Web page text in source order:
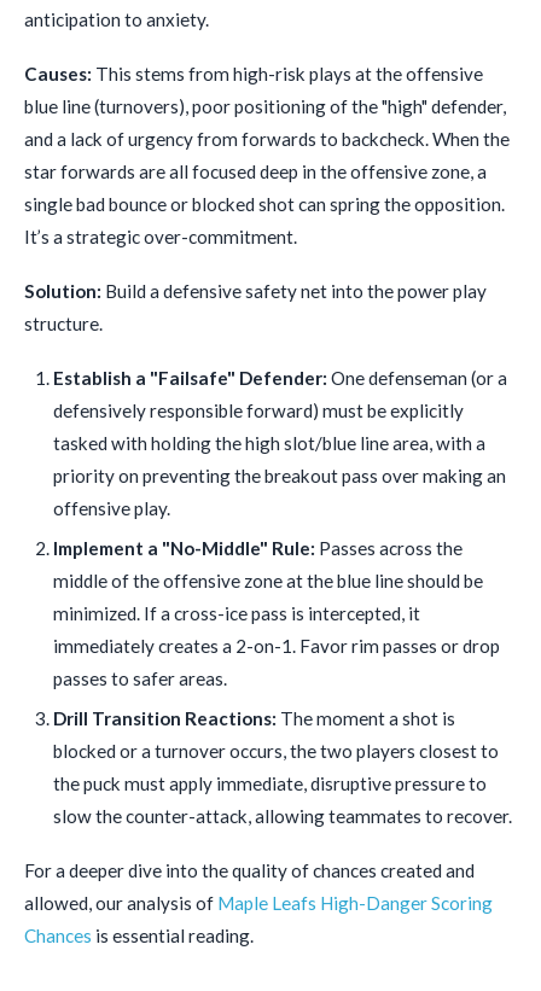
anticipation to anxiety.
Causes: This stems from high-risk plays at the offensive
blue line (turnovers), poor positioning of the "high" defender,
and a lack of urgency from forwards to backcheck. When the
star forwards are all focused deep in the offensive zone, a
single bad bounce or blocked shot can spring the opposition.
It’s a strategic over-commitment.
Solution: Build a defensive safety net into the power play
structure.
Establish a "Failsafe" Defender: One defenseman (or a
defensively responsible forward) must be explicitly
tasked with holding the high slot/blue line area, with a
priority on preventing the breakout pass over making an
offensive play.
Implement a "No-Middle" Rule: Passes across the
middle of the offensive zone at the blue line should be
minimized. If a cross-ice pass is intercepted, it
immediately creates a 2-on-1. Favor rim passes or drop
passes to safer areas.
Drill Transition Reactions: The moment a shot is
blocked or a turnover occurs, the two players closest to
the puck must apply immediate, disruptive pressure to
slow the counter-attack, allowing teammates to recover.
For a deeper dive into the quality of chances created and
allowed, our analysis of Maple Leafs High-Danger Scoring
Chances is essential reading.